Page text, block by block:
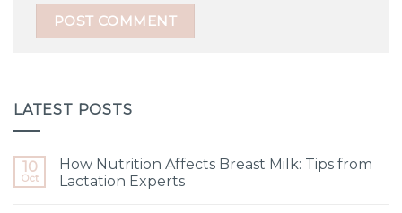
LATEST POSTS
10
Oct
How Nutrition Affects Breast Milk: Tips from
Lactation Experts